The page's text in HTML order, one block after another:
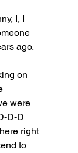
I, I
ago.
on
were
D-D
right
to